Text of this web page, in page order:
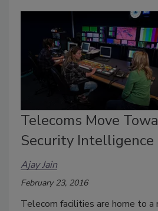
Telecoms Move
Security Intelligence
Ajay Jain
February 23, 2016
Telecom facilities are home to a